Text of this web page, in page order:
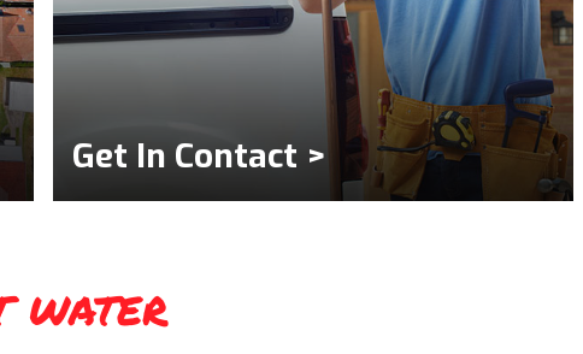
Get In Contact >
water